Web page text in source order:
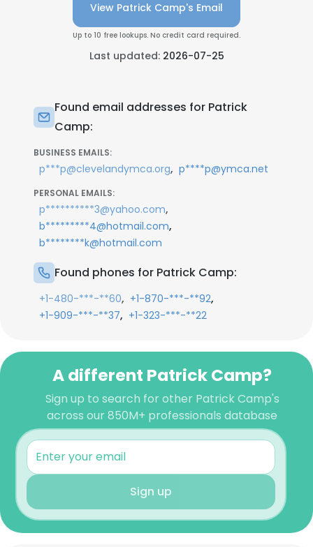
View Patrick Camp's Email
Up to 10 free lookups. No credit card required.
Last updated: 2026-07-25
Found email addresses for Patrick
Camp:
BUSINESS EMAILS:
p***p@clevelandymca.org, p****p@ymca.net
PERSONAL EMAILS:
p**********3@yahoo.com,
b*********4@hotmail.com,
b********k@hotmail.com
Found phones for Patrick Camp:
+1-480-***-**60, +1-870-***-**92,
+1-909-***-**37, +1-323-***-**22
A different Patrick Camp?
Sign up to search for other Patrick Camp's
across our 850M+ professionals database
Sign up